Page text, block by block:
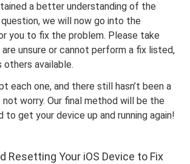
a better understanding of the
question, we will now go into the
you to fix the problem. Please take
unsure or cannot perform a fix listed,
others available.
each one, and there still hasn’t been a
worry. Our final method will be the
to get your device up and running again!
Resetting Your iOS Device to Fix